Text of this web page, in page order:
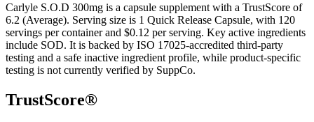
Carlyle S.O.D 300mg is a capsule supplement with a TrustScore of
6.2 (Average). Serving size is 1 Quick Release Capsule, with 120
servings per container and $0.12 per serving. Key active ingredients
include SOD. It is backed by ISO 17025-accredited third-party
testing and a safe inactive ingredient profile, while product-specific
testing is not currently verified by SuppCo.
TrustScore®